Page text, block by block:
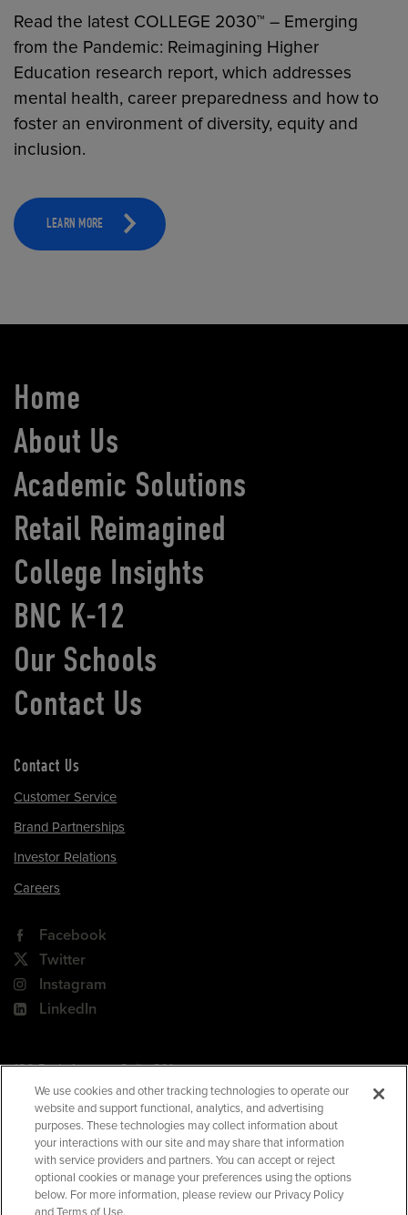
Read the latest COLLEGE 2030™ – Emerging
from the Pandemic: Reimagining Higher
Education research report, which addresses
mental health, career preparedness and how to
foster an environment of diversity, equity and
inclusion.
LEARN MORE
Home
About Us
Academic Solutions
Retail Reimagined
College Insights
BNC K-12
Our Schools
Contact Us
Contact Us
Customer Service
Brand Partnerships
Investor Relations
Careers
Facebook
Twitter
Instagram
LinkedIn
180 Park Avenue, Suite 301
Florham Park, NJ 07932
Your Privacy Choices
Terms of Use
Privacy Policy
CA Privacy Policy
We use cookies and other tracking technologies to operate our
website and support functional, analytics, and advertising
purposes. These technologies may collect information about
your interactions with our site and may share that information
with service providers and partners. You can accept or reject
optional cookies or manage your preferences using the options
below. For more information, please review our Privacy Policy